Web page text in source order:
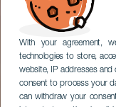
With your agreement,
technologies to store,
website, IP addresses
consent to process your
can withdraw your